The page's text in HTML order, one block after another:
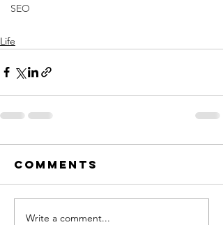
SEO
Life
Comments
Write a comment...